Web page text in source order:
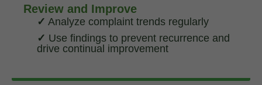
Review and Improve
✓ Analyze complaint trends regularly
✓ Use findings to prevent recurrence and
drive continual improvement